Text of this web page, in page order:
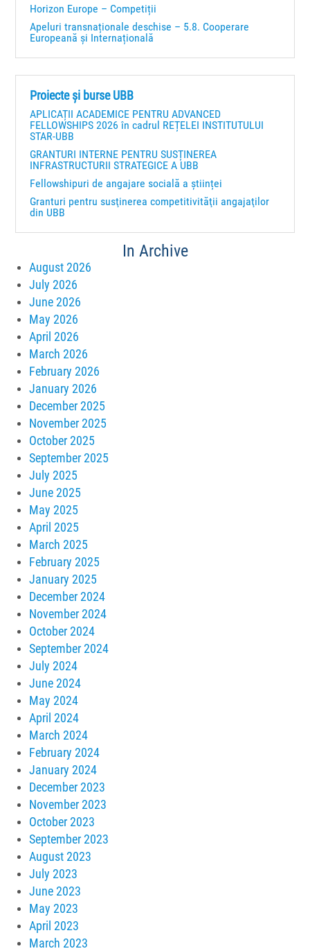
Horizon Europe – Competiții
Apeluri transnaționale deschise – 5.8. Cooperare
Europeană și Internațională
Proiecte și burse UBB
APLICAȚII ACADEMICE PENTRU ADVANCED
FELLOWSHIPS 2026 în cadrul REȚELEI INSTITUTULUI
STAR-UBB
GRANTURI INTERNE PENTRU SUSȚINEREA
INFRASTRUCTURII STRATEGICE A UBB
Fellowshipuri de angajare socială a științei
Granturi pentru susţinerea competitivităţii angajaţilor
din UBB
In Archive
August 2026
July 2026
June 2026
May 2026
April 2026
March 2026
February 2026
January 2026
December 2025
November 2025
October 2025
September 2025
July 2025
June 2025
May 2025
April 2025
March 2025
February 2025
January 2025
December 2024
November 2024
October 2024
September 2024
July 2024
June 2024
May 2024
April 2024
March 2024
February 2024
January 2024
December 2023
November 2023
October 2023
September 2023
August 2023
July 2023
June 2023
May 2023
April 2023
March 2023